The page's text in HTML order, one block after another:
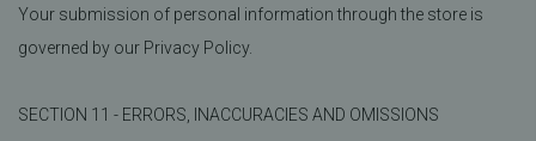
Your submission of personal information through the store is
governed by our Privacy Policy.
SECTION 11 - ERRORS, INACCURACIES AND OMISSIONS